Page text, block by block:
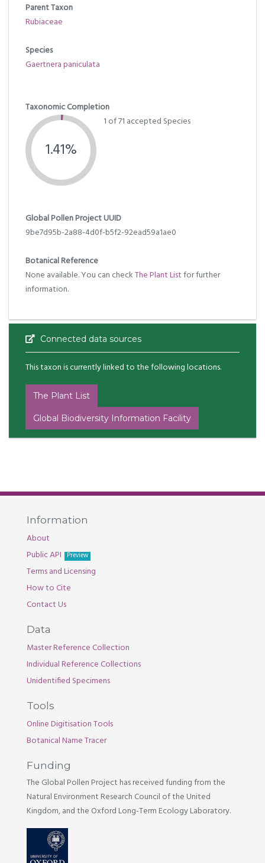
Parent Taxon
Rubiaceae
Species
Gaertnera paniculata
Taxonomic Completion
1.41%
1 of 71 accepted Species
Global Pollen Project UUID
9be7d95b-2a88-4d0f-b5f2-92ead59a1ae0
Botanical Reference
None available. You can checkThe Plant Listfor further
information.
Connected data sources
This taxon is currently linked to the following locations.
The Plant List
Global Biodiversity Information Facility
Information
About
Public API
Preview
Terms and Licensing
How to Cite
Contact Us
Data
Master Reference Collection
Individual Reference Collections
Unidentified Specimens
Tools
Online Digitisation Tools
Botanical Name Tracer
Funding
The Global Pollen Project has received funding from the
Natural Environment Research Council of the United
Kingdom, and the Oxford Long-Term Ecology Laboratory.